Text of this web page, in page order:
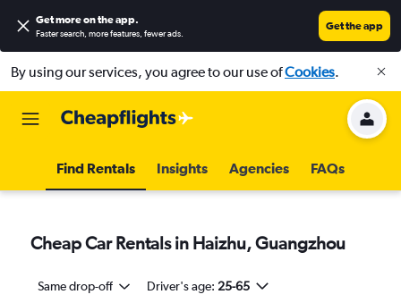
Get more on the app.
Faster search, more features, fewer ads.
Get the app
By using our services, you agree to our use ofCookies.
Find Rentals Insights Agencies FAQs
Cheap Car Rentals in Haizhu, Guangzhou
Same drop-off Driver's age: 25-65